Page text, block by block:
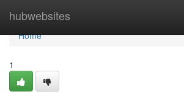
hubwebsites
Home
Home
1